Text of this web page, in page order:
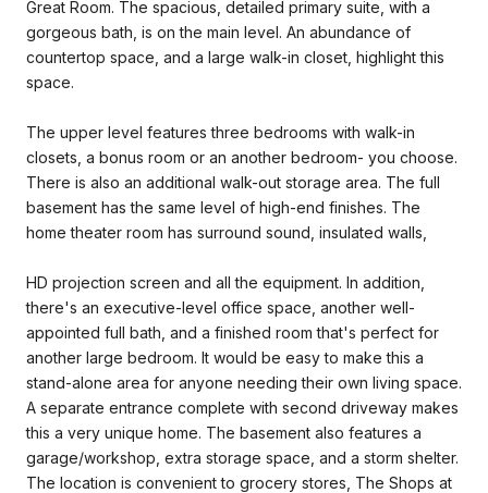
Great Room. The spacious, detailed primary suite, with a
gorgeous bath, is on the main level. An abundance of
countertop space, and a large walk-in closet, highlight this
space.
The upper level features three bedrooms with walk-in
closets, a bonus room or an another bedroom- you choose.
There is also an additional walk-out storage area. The full
basement has the same level of high-end finishes. The
home theater room has surround sound, insulated walls,
HD projection screen and all the equipment. In addition,
there's an executive-level office space, another well-
appointed full bath, and a finished room that's perfect for
another large bedroom. It would be easy to make this a
stand-alone area for anyone needing their own living space.
A separate entrance complete with second driveway makes
this a very unique home. The basement also features a
garage/workshop, extra storage space, and a storm shelter.
The location is convenient to grocery stores, The Shops at